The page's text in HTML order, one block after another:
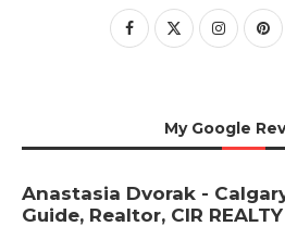
My Google
Anastasia Dvorak -
Guide, Realtor, CIR REALTY